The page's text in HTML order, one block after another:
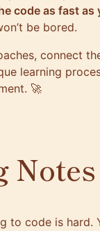
code as fast as
be bored.
connect
learning
🚀
Notes
to code is hard.